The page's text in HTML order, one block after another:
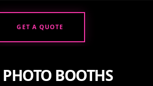
GET A QUOTE
BOOTHS